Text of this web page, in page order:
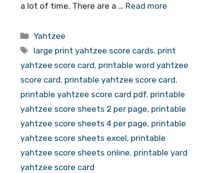
a lot of time. There are a … Read more
Categories
Yahtzee
Tags
large print yahtzee score cards, print
yahtzee score card, printable word yahtzee
score card, printable yahtzee score card,
printable yahtzee score card pdf, printable
yahtzee score sheets 2 per page, printable
yahtzee score sheets 4 per page, printable
yahtzee score sheets excel, printable
yahtzee score sheets online, printable yard
yahtzee score card